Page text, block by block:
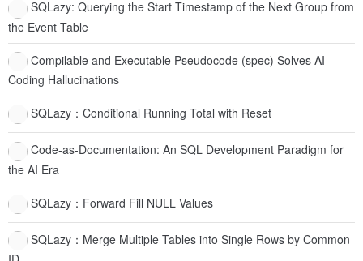
SQLazy: Querying the Start Timestamp of the Next Group from
the Event Table
Compilable and Executable Pseudocode (spec) Solves AI
Coding Hallucinations
SQLazy：Conditional Running Total with Reset
Code-as-Documentation: An SQL Development Paradigm for
the AI Era
SQLazy：Forward Fill NULL Values
SQLazy：Merge Multiple Tables into Single Rows by Common